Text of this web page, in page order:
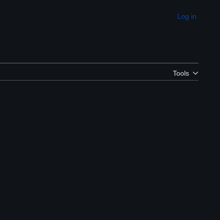
Appearance
Log in
Tools